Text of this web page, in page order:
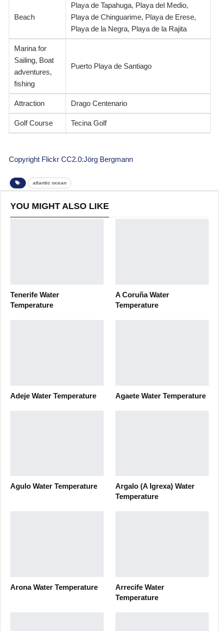
Beach
Playa de Tapahuga, Playa del Medio,
Playa de Chinguarime, Playa de Erese,
Playa de la Negra, Playa de la Rajita
Marina for
Sailing, Boat
adventures,
fishing
Puerto Playa de Santiago
Attraction Drago Centenario
Golf Course Tecina Golf
Copyright Flickr CC2.0:Jörg Bergmann
atlantic ocean
YOU MIGHT ALSO LIKE
Tenerife Water
Temperature
A Coruña Water
Temperature
Adeje Water Temperature Agaete Water Temperature
Agulo Water Temperature
Argalo (A Igrexa) Water
Temperature
Arona Water Temperature
Arrecife Water
Temperature